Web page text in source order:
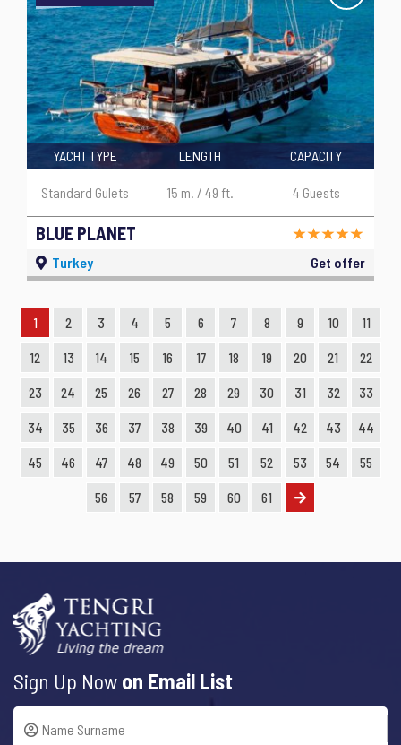
BLUE PLANET
YACHT TYPE
Standard Gulets
LENGTH
15 m. / 49 ft.
CAPACITY
4 Guests
Turkey Get offer
1 2 3 4 5 6 7 8 9 10 11
12 13 14 15 16 17 18 19 20 21 22
23 24 25 26 27 28 29 30 31 32 33
34 35 36 37 38 39 40 41 42 43 44
45 46 47 48 49 50 51 52 53 54 55
56 57 58 59 60 61
Sign Up Now on Email List